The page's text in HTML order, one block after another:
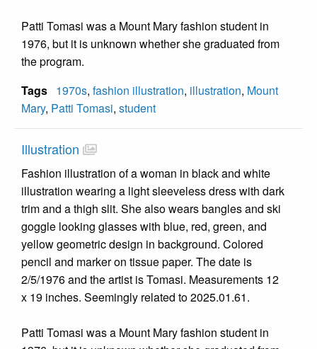
Patti Tomasi was a Mount Mary fashion student in
1976, but it is unknown whether she graduated from
the program.
Tags 1970s, fashion illustration, illustration, Mount
Mary, Patti Tomasi, student
Illustration
Fashion illustration of a woman in black and white
illustration wearing a light sleeveless dress with dark
trim and a thigh slit. She also wears bangles and ski
goggle looking glasses with blue, red, green, and
yellow geometric design in background. Colored
pencil and marker on tissue paper. The date is
2/5/1976 and the artist is Tomasi. Measurements 12
x 19 inches. Seemingly related to 2025.01.61.
Patti Tomasi was a Mount Mary fashion student in